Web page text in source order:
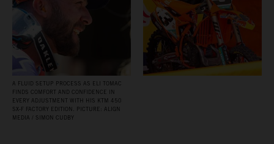
A FLUID SETUP PROCESS AS ELI TOMAC
FINDS COMFORT AND CONFIDENCE IN
EVERY ADJUSTMENT WITH HIS KTM 450
SX‑F FACTORY EDITION. PICTURE: ALIGN
MEDIA / SIMON CUDBY